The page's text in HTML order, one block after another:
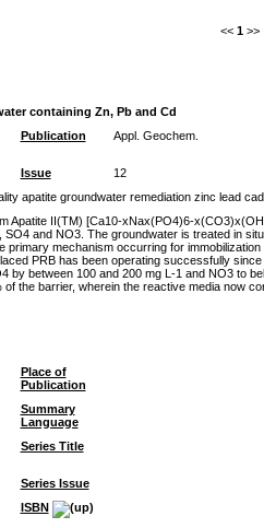
<< 1 >>
containing Zn, Pb and Cd
Publication Appl. Geochem.
Issue 12
apatite groundwater remediation zinc lead
Apatite II(TM) [Ca10-xNax(PO4)6-
and NO3. The groundwater is treated in
mechanism occurring for
PRB has been operating successfully
between 100 and 200 mg L-1 and NO3 to
the barrier, wherein the reactive media now
Place of
Publication
Summary
Language
Series Title
Series Issue
ISBN